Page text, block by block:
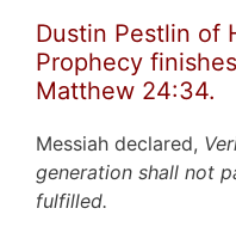
Dustin Pestlin of
Prophecy
Matthew 24:34.
Messiah declared,
generation shall not
fulfilled.